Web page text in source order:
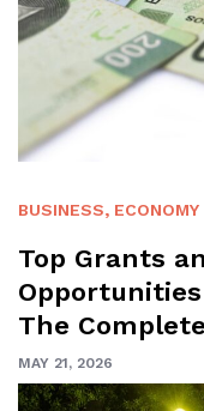
BUSINESS, ECONOMY
Top Grants
The
MAY 21, 2026